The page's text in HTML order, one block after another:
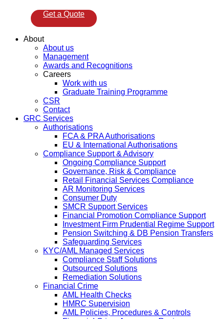
Get a Quote
About
About us
Management
Awards and Recognitions
Careers
Work with us
Graduate Training Programme
CSR
Contact
GRC Services
Authorisations
FCA & PRA Authorisations
EU & International Authorisations
Compliance Support & Advisory
Ongoing Compliance Support
Governance, Risk & Compliance
Retail Financial Services Compliance
AR Monitoring Services
Consumer Duty
SMCR Support Services
Financial Promotion Compliance Support
Investment Firm Prudential Regime Support
Pension Switching & DB Pension Transfers
Safeguarding Services
KYC/AML Managed Services
Compliance Staff Solutions
Outsourced Solutions
Remediation Solutions
Financial Crime
AML Health Checks
HMRC Supervision
AML Policies, Procedures & Controls